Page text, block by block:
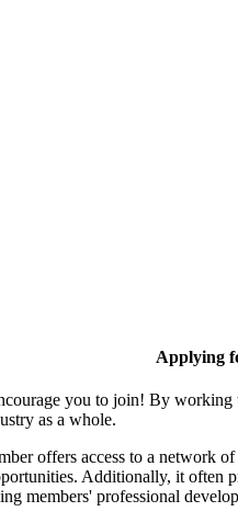
Applying
you to join! By working
as a whole.
offers access to a network
Additionally, it often
members' professional